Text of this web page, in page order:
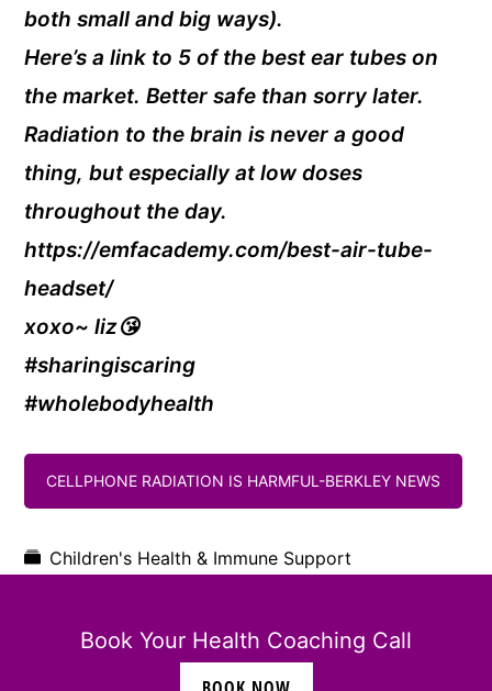
both small and big ways).
Here’s a link to 5 of the best ear tubes on
the market. Better safe than sorry later.
Radiation to the brain is never a good
thing, but especially at low doses
throughout the day.
https://emfacademy.com/best-air-tube-
headset/
xoxo~ liz😘
#sharingiscaring
#wholebodyhealth
CELLPHONE RADIATION IS HARMFUL-BERKLEY NEWS
Children's Health & Immune Support
Book Your Health Coaching Call